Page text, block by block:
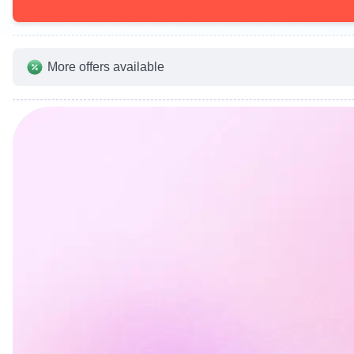
More offers available